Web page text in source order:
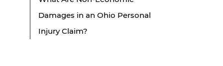
Damages in an Ohio Personal
Injury Claim?